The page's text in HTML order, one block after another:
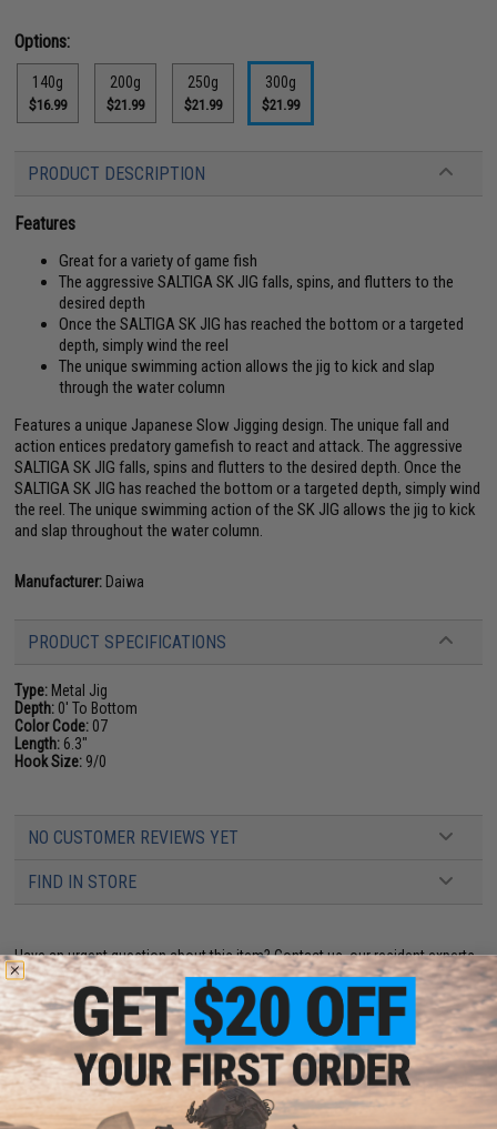
Options:
140g
$16.99
200g
$21.99
250g
$21.99
300g
$21.99
PRODUCT DESCRIPTION
Features
Great for a variety of game fish
The aggressive SALTIGA SK JIG falls, spins, and flutters to the
desired depth
Once the SALTIGA SK JIG has reached the bottom or a targeted
depth, simply wind the reel
The unique swimming action allows the jig to kick and slap
through the water column
Features a unique Japanese Slow Jigging design. The unique fall and
action entices predatory gamefish to react and attack. The aggressive
SALTIGA SK JIG falls, spins and flutters to the desired depth. Once the
SALTIGA SK JIG has reached the bottom or a targeted depth, simply wind
the reel. The unique swimming action of the SK JIG allows the jig to kick
and slap throughout the water column.
Manufacturer: Daiwa
PRODUCT SPECIFICATIONS
Type: Metal Jig
Depth: 0' To Bottom
Color Code: 07
Length: 6.3"
Hook Size: 9/0
NO CUSTOMER REVIEWS YET
FIND IN STORE
Have an urgent question about this item?Contact us, our resident experts
are standing by to answer your questions!
Warning: California's Proposition 65
ADD TO CART ADD TO